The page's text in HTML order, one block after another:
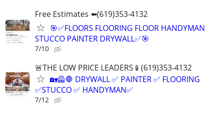
Free Estimates ⬅️(619)353-4132
🎯✅FLOORS FLOORING FLOOR HANDYMAN
STUCCO PAINTER DRYWALL✅🎯
7/10
🚨THE LOW PRICE LEADERS📱(619)353-4132
🏡🦺🛑 DRYWALL ✅ PAINTER ✅ FLOORING
✅STUCCO ✅ HANDYMAN✅
7/12